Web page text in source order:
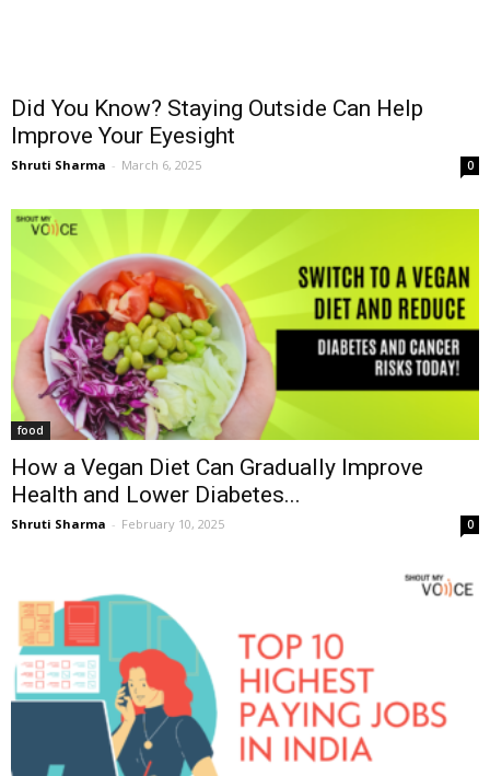
Did You Know? Staying Outside Can Help
Improve Your Eyesight
Shruti Sharma - March 6, 2025 0
food
How a Vegan Diet Can Gradually Improve
Health and Lower Diabetes...
Shruti Sharma - February 10, 2025 0